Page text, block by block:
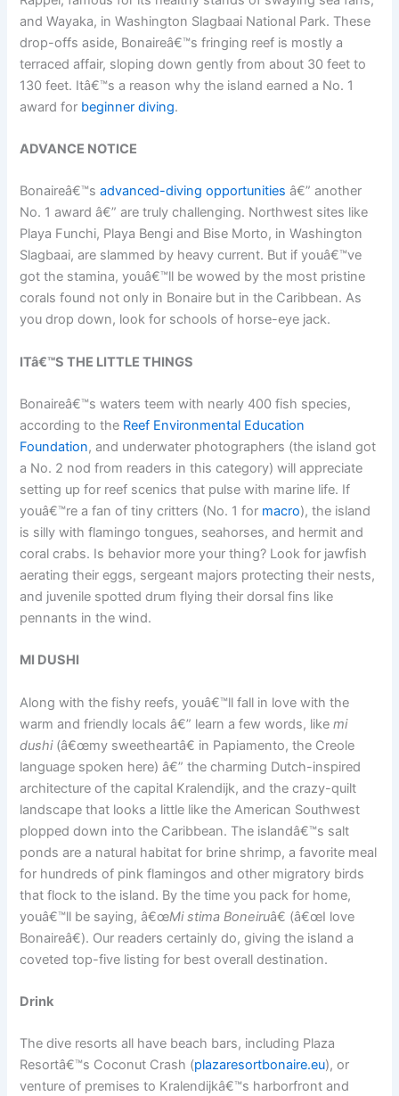
and Wayaka, in Washington Slagbaai National Park. These
drop-offs aside, Bonaireâ€™s fringing reef is mostly a
terraced affair, sloping down gently from about 30 feet to
130 feet. Itâ€™s a reason why the island earned a No. 1
award for beginner diving.
ADVANCE NOTICE
Bonaireâ€™sadvanced-diving opportunities â€” another
No. 1 award â€” are truly challenging. Northwest sites like
Playa Funchi, Playa Bengi and Bise Morto, in Washington
Slagbaai, are slammed by heavy current. But if youâ€™ve
got the stamina, youâ€™ll be wowed by the most pristine
corals found not only in Bonaire but in the Caribbean. As
you drop down, look for schools of horse-eye jack.
ITâ€™S THE LITTLE THINGS
Bonaireâ€™s waters teem with nearly 400 fish species,
according to the Reef Environmental Education
Foundation, and underwater photographers (the island got
a No. 2 nod from readers in this category) will appreciate
setting up for reef scenics that pulse with marine life. If
youâ€™re a fan of tiny critters (No. 1 for macro), the island
is silly with flamingo tongues, seahorses, and hermit and
coral crabs. Is behavior more your thing? Look for jawfish
aerating their eggs, sergeant majors protecting their nests,
and juvenile spotted drum flying their dorsal fins like
pennants in the wind.
MI DUSHI
Along with the fishy reefs, youâ€™ll fall in love with the
warm and friendly locals â€” learn a few words, likemi
dushi(â€œmy sweetheartâ€ in Papiamento, the Creole
language spoken here) â€” the charming Dutch-inspired
architecture of the capital Kralendijk, and the crazy-quilt
landscape that looks a little like the American Southwest
plopped down into the Caribbean. The islandâ€™s salt
ponds are a natural habitat for brine shrimp, a favorite meal
for hundreds of pink flamingos and other migratory birds
that flock to the island. By the time you pack for home,
youâ€™ll be saying, â€œMi stima Boneiruâ€ (â€œI love
Bonaireâ€). Our readers certainly do, giving the island a
coveted top-five listing for best overall destination.
Drink
The dive resorts all have beach bars, including Plaza
Resortâ€™s Coconut Crash (plazaresortbonaire.eu), or
venture of premises to Kralendijkâ€™s harborfront and